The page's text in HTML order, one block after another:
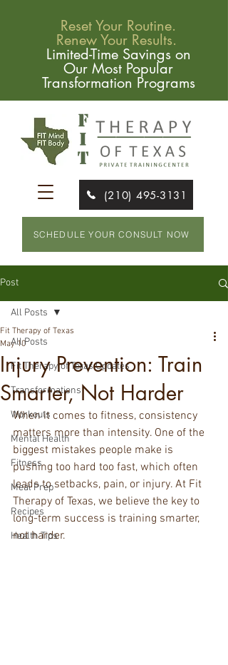
Reset Your Routine.
Renew Your Results.
Limited-Time Savings on
Our Most Popular
Transformation Programs
(210) 495-3131
SCHEDULE YOUR CONSULT NOW
Post
All Posts
Fit Therapy of Texas Updates
Transformations
Workouts
Mental Health
Fitness
Meal Prep
Recipes
Health Tips
All Posts
Injury Prevention: Train
Smarter, Not Harder
Fit Therapy of Texas
May 10
When it comes to fitness, consistency
matters more than intensity. One of the
biggest mistakes people make is
pushing too hard too fast, which often
leads to setbacks, pain, or injury. At Fit
Therapy of Texas, we believe the key to
long-term success is training smarter,
not harder.